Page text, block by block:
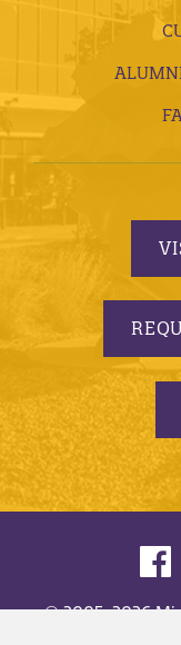
© 2005-2026